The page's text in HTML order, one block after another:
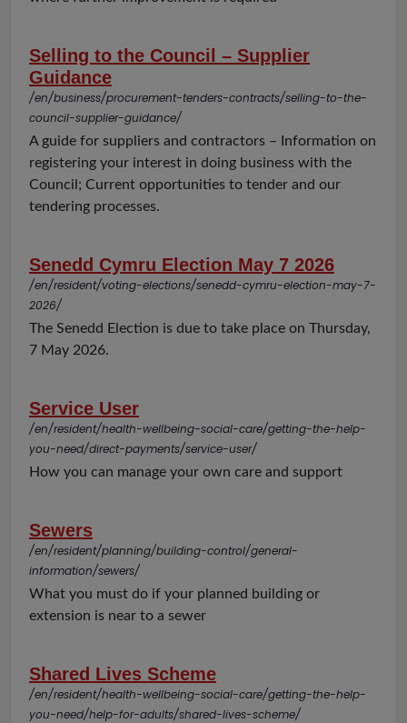
Selling to the Council – Supplier
Guidance
/en/business/procurement-tenders-contracts/selling-to-the-
council-supplier-guidance/
A guide for suppliers and contractors – Information on
registering your interest in doing business with the
Council; Current opportunities to tender and our
tendering processes.
Senedd Cymru Election May 7 2026
/en/resident/voting-elections/senedd-cymru-election-may-7-
2026/
The Senedd Election is due to take place on Thursday,
7 May 2026.
Service User
/en/resident/health-wellbeing-social-care/getting-the-help-
you-need/direct-payments/service-user/
How you can manage your own care and support
Sewers
/en/resident/planning/building-control/general-
information/sewers/
What you must do if your planned building or
extension is near to a sewer
Shared Lives Scheme
/en/resident/health-wellbeing-social-care/getting-the-help-
you-need/help-for-adults/shared-lives-scheme/